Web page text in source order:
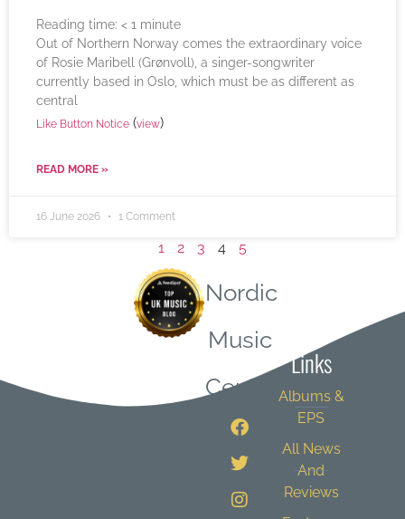
Reading time: < 1 minute
Out of Northern Norway comes the extraordinary voice
of Rosie Maribell (Grønvoll), a singer-songwriter
currently based in Oslo, which must be as different as
central
Like Button Notice (view)
READ MORE »
16 June 2026 1 Comment
1 2 3 4 5
Nordic
Music
Central
Links
Albums &
EPS
All News
And
Reviews